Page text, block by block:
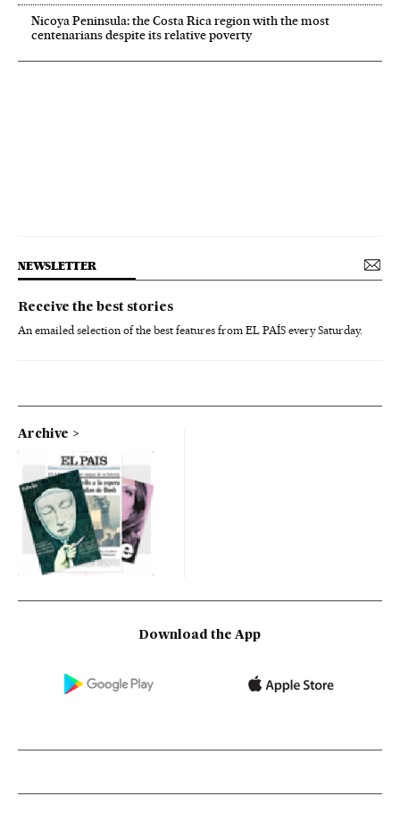
Nicoya Peninsula: the Costa Rica region with the most
centenarians despite its relative poverty
NEWSLETTER
Receive the best stories
An emailed selection of the best features from EL PAÍS every Saturday.
Archive
Download the App